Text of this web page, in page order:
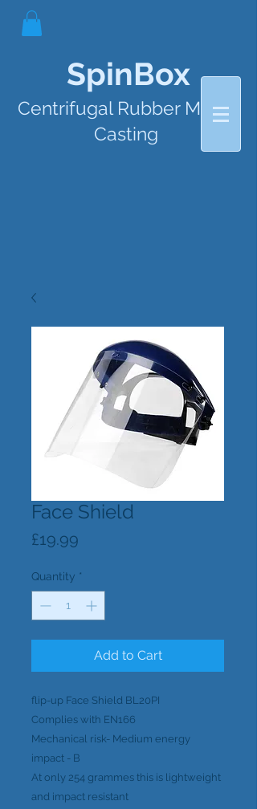
SpinBox
Centrifugal Rubber Mould
Casting
Face Shield
£19.99
Quantity *
Add to Cart
flip-up Face Shield BL20PI
Complies with EN166
Mechanical risk- Medium energy
impact - B
At only 254 grammes this is lightweight
and impact resistant